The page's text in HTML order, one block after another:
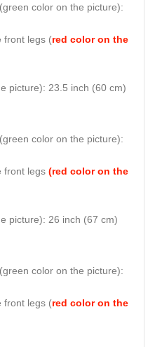
green color on the picture):
front legs (red color on the
picture): 23.5 inch (60 cm)
green color on the picture):
front legs (red color on the
picture): 26 inch (67 cm)
green color on the picture):
front legs (red color on the